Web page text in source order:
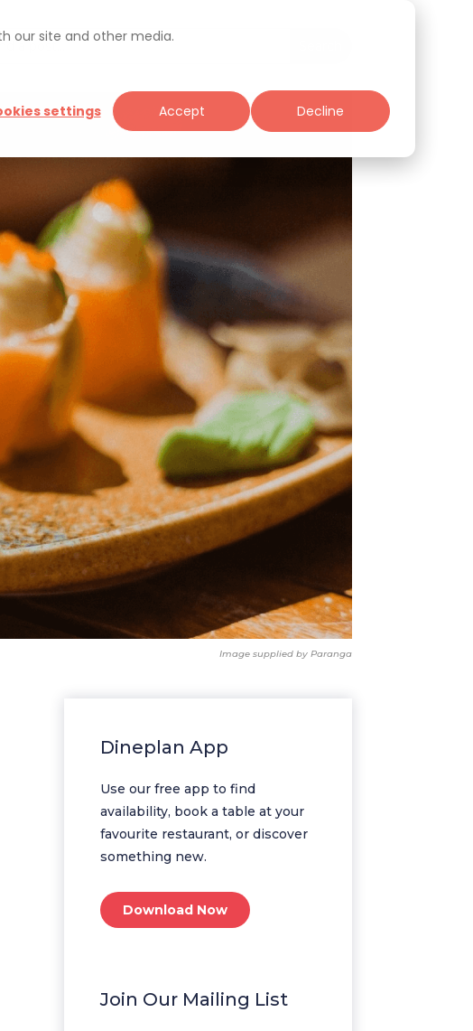
our site and other media.
settings
Accept Decline
Image supplied by Paranga
Dineplan App
Use our free app to find
availability, book a table at your
favourite restaurant, or discover
something new.
Download Now
Join Our Mailing List